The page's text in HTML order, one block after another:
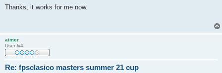
s
Thanks, it works for me now.
aimer
User lv4
Re: fpsclasico masters summer 21 cup